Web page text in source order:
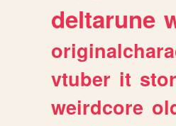
deltarune
vtuber it
weirdcore